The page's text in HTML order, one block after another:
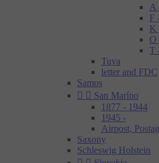
A
F
K
O
T
Tuva
letter and FDC
Samos
  San Maríno
1877 - 1944
1945 -
Airpost,
Saxony
Schleswig Holstein